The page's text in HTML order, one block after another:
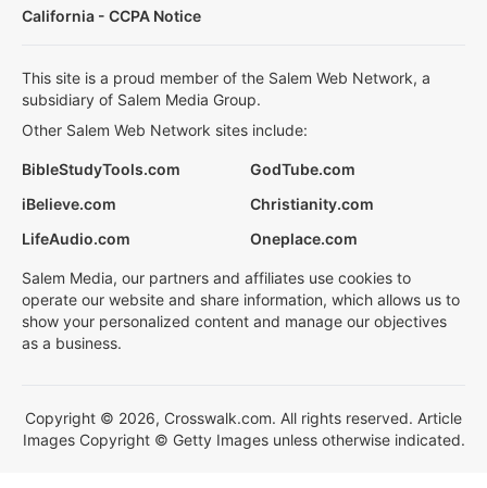
California - CCPA Notice
This site is a proud member of the Salem Web Network, a
subsidiary of Salem Media Group.
Other Salem Web Network sites include:
BibleStudyTools.com
GodTube.com
iBelieve.com
Christianity.com
LifeAudio.com
Oneplace.com
Salem Media, our partners and affiliates use cookies to
operate our website and share information, which allows us to
show your personalized content and manage our objectives
as a business.
Copyright © 2026, Crosswalk.com. All rights reserved. Article
Images Copyright © Getty Images unless otherwise indicated.